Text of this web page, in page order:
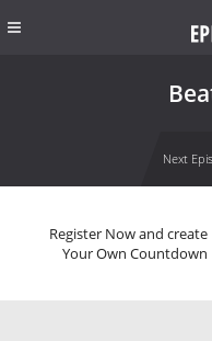
Next
Register Now and create
Your Own Countdown